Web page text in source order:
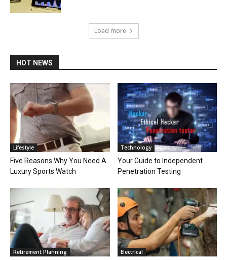
Load more
HOT NEWS
Lifestyle
Five Reasons Why You Need A
Luxury Sports Watch
Technology
Your Guide to Independent
Penetration Testing
Retirement Planning Electrical